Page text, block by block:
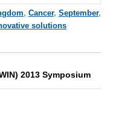
, Cancer, September,
solutions
2013 Symposium